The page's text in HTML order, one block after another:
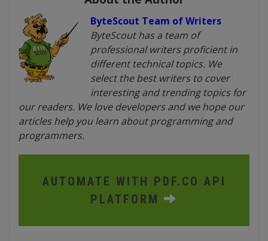
ByteScout Team of Writers
ByteScout has a team of
professional writers proficient in
different technical topics. We
select the best writers to cover
interesting and trending topics for
our readers. We love developers and we hope our
articles help you learn about programming and
programmers.
AUTOMATE WITH PDF.CO API
PLATFORM